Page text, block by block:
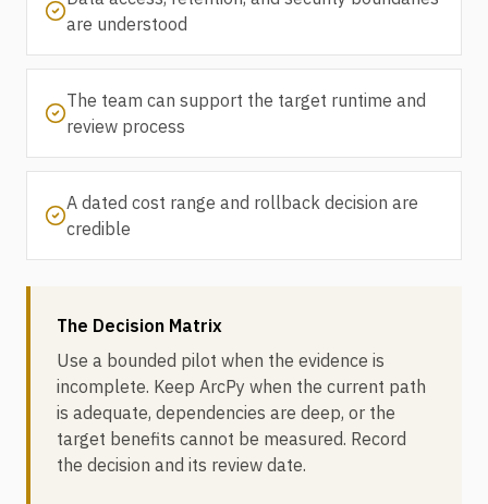
are understood
The team can support the target runtime and
review process
A dated cost range and rollback decision are
credible
The Decision Matrix
Use a bounded pilot when the evidence is
incomplete. Keep ArcPy when the current path
is adequate, dependencies are deep, or the
target benefits cannot be measured. Record
the decision and its review date.